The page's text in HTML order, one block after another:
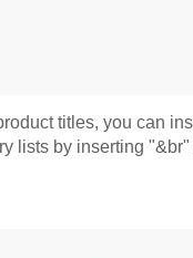
titles, you can
lists by inserting "&br"